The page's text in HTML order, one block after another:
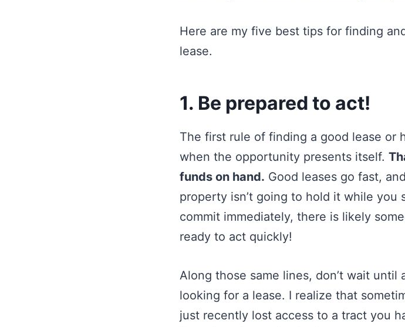
Here are my five best tips for finding
lease.
1. Be prepared to act!
The first rule of finding a good lease or
when the opportunity presents itself.
funds on hand. Good leases go fast,
property isn’t going to hold it while you
commit immediately, there is likely
ready to act quickly!
Along those same lines, don’t wait
looking for a lease. I realize that
just recently lost access to a tract you